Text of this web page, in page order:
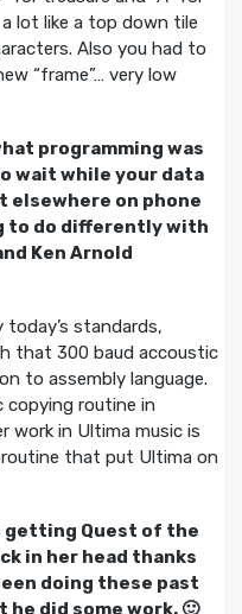
lot like a top down tile
Also you had to
“frame”… very low
programming was
wait while your data
elsewhere on phone
to do differently with
Ken Arnold
today’s standards,
that 300 baud accoustic
to assembly language.
copying routine in
work in Ultima music is
that put Ultima on
getting Quest of the
in her head thanks
doing these past
did some work. 🙂